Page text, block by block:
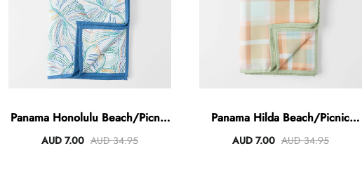
Panama Honolulu Beach/Picnic
Blanket
AUD 7.00 AUD 34.95
Panama Hilda Beach/Picnic
Blanket
AUD 7.00 AUD 34.95